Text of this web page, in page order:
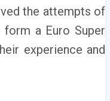
the attempts of
a Euro Super
experience and